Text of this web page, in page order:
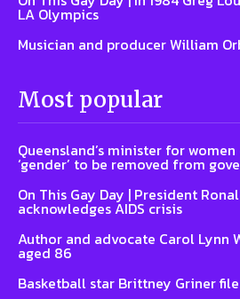
LA Olympics
Musician and producer William
Most popular
Queensland’s minister for
‘gender’ to be removed from
On This Gay Day | President
acknowledges AIDS crisis
Author and advocate Carol Lynn
aged 86
Basketball star Brittney Griner